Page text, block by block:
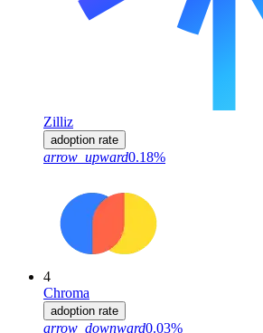
Zilliz
adoption rate
arrow_upward0.18%
4
Chroma
adoption rate
arrow_downward0.03%